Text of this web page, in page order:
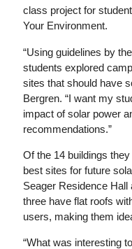
class project for
Your Environment.
“Using guidelines by
students explored
sites that should have
Bergren. “I want my
impact of solar power
recommendations.”
Of the 14 buildings
best sites for future
Seager Residence Hall
three have flat roofs
users, making them
“What was interesting